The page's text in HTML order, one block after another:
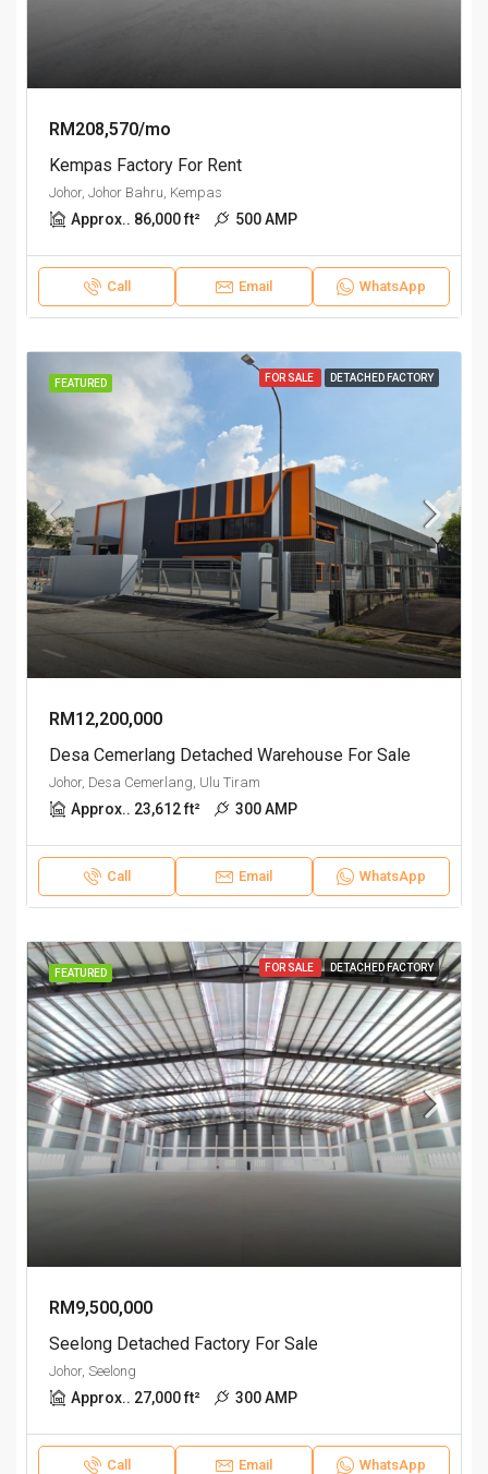
RM208,570/mo
Kempas Factory For Rent
Johor, Johor Bahru, Kempas
Approx.. 86,000 ft² 500 AMP
Call Email WhatsApp
FEATURED FOR SALE DETACHED FACTORY
RM12,200,000
Desa Cemerlang Detached Warehouse For Sale
Johor, Desa Cemerlang, Ulu Tiram
Approx.. 23,612 ft² 300 AMP
Call Email WhatsApp
FEATURED FOR SALE DETACHED FACTORY
RM9,500,000
Seelong Detached Factory For Sale
Johor, Seelong
Approx.. 27,000 ft² 300 AMP
Call Email WhatsApp